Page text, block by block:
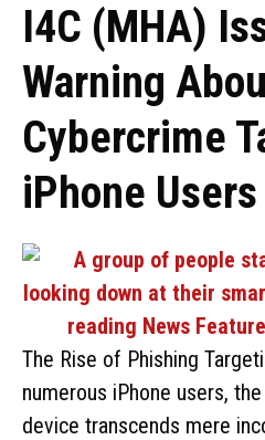
I4C (MHA)
Warning
Cybercrime
iPhone Users
The Rise of Phishing
numerous iPhone users,
device transcends mere